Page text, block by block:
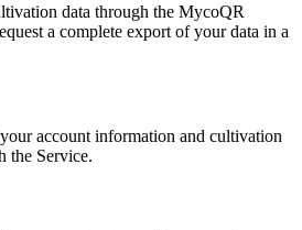
data through the MycoQR
a complete export of your data in a
account information and cultivation
the Service.